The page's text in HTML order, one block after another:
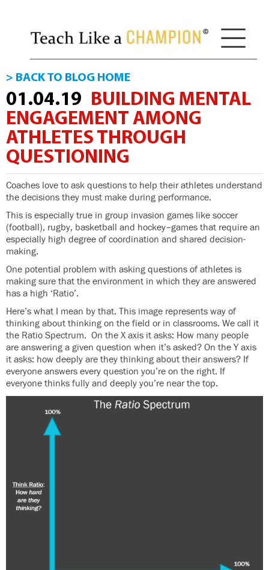
> BACK TO BLOG HOME
01.04.19 BUILDING MENTAL
ENGAGEMENT AMONG
ATHLETES THROUGH
QUESTIONING
Coaches love to ask questions to help their athletes understand
the decisions they must make during performance.
This is especially true in group invasion games like soccer
(football), rugby, basketball and hockey–games that require an
especially high degree of coordination and shared decision-
making.
One potential problem with asking questions of athletes is
making sure that the environment in which they are answered
has a high ‘Ratio’.
Here’s what I mean by that. This image represents way of
thinking about thinking on the field or in classrooms. We call it
the Ratio Spectrum. On the X axis it asks: How many people
are answering a given question when it’s asked? On the Y axis
it asks: how deeply are they thinking about their answers? If
everyone answers every question you’re on the right. If
everyone thinks fully and deeply you’re near the top.